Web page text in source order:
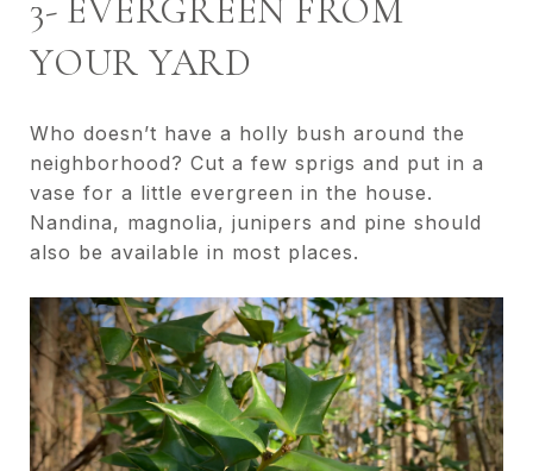
3- EVERGREEN FROM
YOUR YARD
Who doesn’t have a holly bush around the
neighborhood? Cut a few sprigs and put in a
vase for a little evergreen in the house.
Nandina, magnolia, junipers and pine should
also be available in most places.